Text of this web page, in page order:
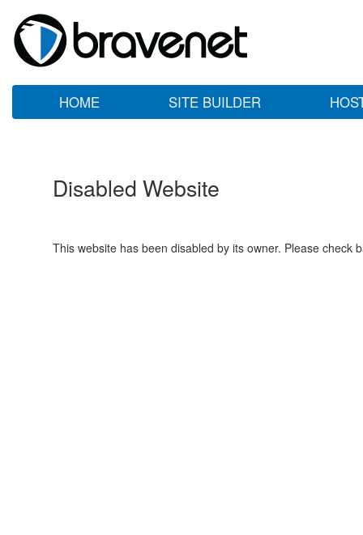
HOME SITE BUILDER
Disabled Website
This website has been disabled by its owner. Please check